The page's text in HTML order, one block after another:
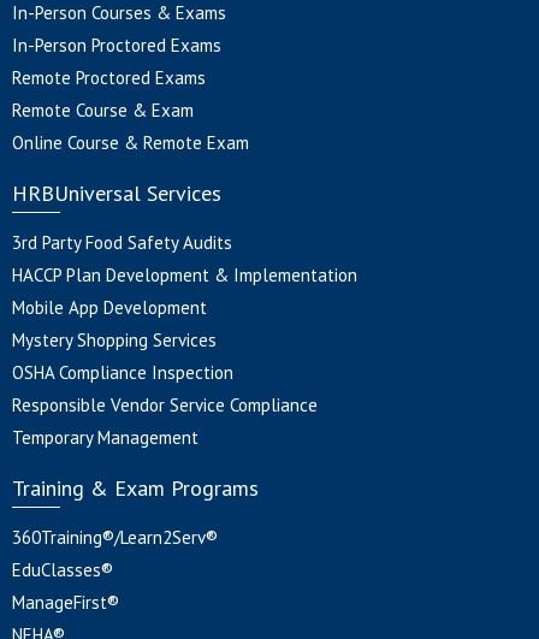
In-Person Courses & Exams
In-Person Proctored Exams
Remote Proctored Exams
Remote Course & Exam
Online Course & Remote Exam
HRBUniversal Services
3rd Party Food Safety Audits
HACCP Plan Development & Implementation
Mobile App Development
Mystery Shopping Services
OSHA Compliance Inspection
Responsible Vendor Service Compliance
Temporary Management
Training & Exam Programs
360Training®/Learn2Serv®
EduClasses®
ManageFirst®